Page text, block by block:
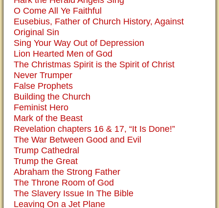
O Come All Ye Faithful
Eusebius, Father of Church History, Against
Original Sin
Sing Your Way Out of Depression
Lion Hearted Men of God
The Christmas Spirit is the Spirit of Christ
Never Trumper
False Prophets
Building the Church
Feminist Hero
Mark of the Beast
Revelation chapters 16 & 17, “It Is Done!”
The War Between Good and Evil
Trump Cathedral
Trump the Great
Abraham the Strong Father
The Throne Room of God
The Slavery Issue In The Bible
Leaving On a Jet Plane